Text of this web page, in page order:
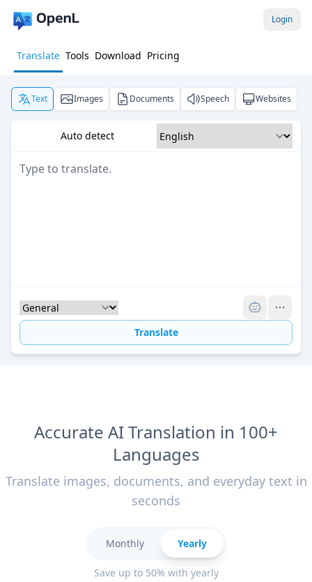
Login
Translate Tools Download Pricing
Text Images Documents Speech Websites
Auto detect
Translate
Accurate AI Translation in 100+
Languages
Translate images, documents, and everyday text in
seconds
Monthly Yearly
Save up to 50% with yearly